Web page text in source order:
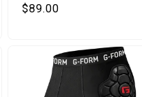
Regular price
$89.00